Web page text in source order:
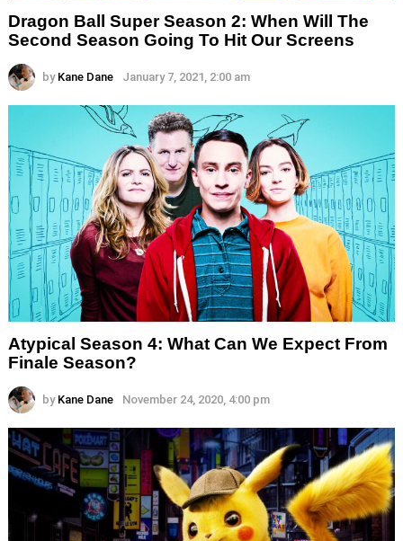
Dragon Ball Super Season 2: When Will The
Second Season Going To Hit Our Screens
by Kane Dane January 7, 2021, 2:00 am
Atypical Season 4: What Can We Expect From
Finale Season?
by Kane Dane November 24, 2020, 4:00 pm